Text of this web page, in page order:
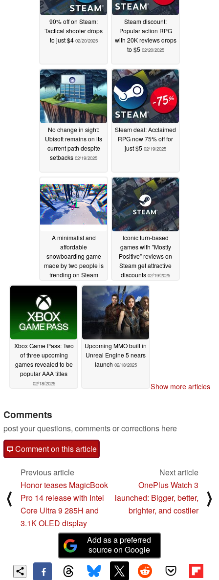
90% off on Steam:
Tactical shooter drops
to just $4 02/20/2025
Steam discount:
Popular action RPG
with 20K reviews drops
to $5 02/20/2025
No change in sight:
Ubisoft remains on its
current path despite
setbacks 02/19/2025
Steam deal: Acclaimed
RPG now 75% off for
just $5 02/19/2025
A minimalist and
affordable
snowboarding game
made by two people is
trending on Steam
02/19/2025
Iconic turn-based
games with "Mostly
Positive” reviews on
Steam get attractive
discounts 02/19/2025
Xbox Game Pass: Two
of three upcoming
games revealed to be
popular AAA titles
02/18/2025
Upcoming MMO built in
Unreal Engine 5 nears
launch 02/18/2025
Show more articles
Comments
post your questions, comments or corrections here
Comment on this article
⟨
Previous article
Honor teases MagicBook
Pro 14 release with Intel
Core Ultra 9 285H and
3.1K OLED display
Next article
OnePlus Watch 3
launched: Bigger, better,
brighter, and costlier
⟩
Add as a preferred
source on Google